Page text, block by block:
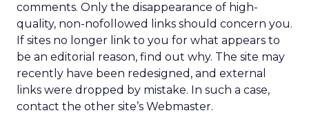
comments. Only the disappearance of high-
quality, non-nofollowed links should concern you.
If sites no longer link to you for what appears to
be an editorial reason, find out why. The site may
recently have been redesigned, and external
links were dropped by mistake. In such a case,
contact the other site’s Webmaster.